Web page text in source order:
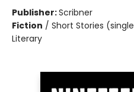
Publisher:Scribner
Fiction / Short Stories
Literary